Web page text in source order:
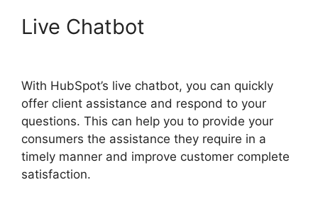
Live Chatbot
With HubSpot’s live chatbot, you can quickly
offer client assistance and respond to your
questions. This can help you to provide your
consumers the assistance they require in a
timely manner and improve customer complete
satisfaction.